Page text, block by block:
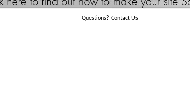
Questions? Contact Us